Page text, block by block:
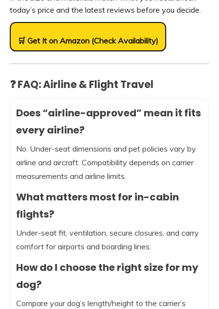
today’s price and the latest reviews before you decide.
🛒 Get It on Amazon (Check Availability)
❓ FAQ: Airline & Flight Travel
Does “airline-approved” mean it fits
every airline?
No. Under-seat dimensions and pet policies vary by
airline and aircraft. Compatibility depends on carrier
measurements and airline limits.
What matters most for in-cabin
flights?
Under-seat fit, ventilation, secure closures, and carry
comfort for airports and boarding lines.
How do I choose the right size for my
dog?
Compare your dog’s length/height to the carrier’s